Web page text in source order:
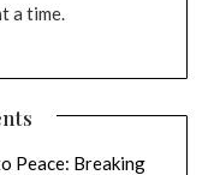
a time.
Peace: Breaking